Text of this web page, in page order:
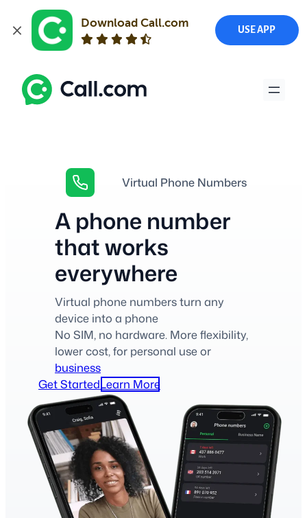
Download Call.com
USE APP
Skip
content
Virtual Phone Numbers
A phone number
that works
everywhere
Virtual phone numbers turn any
device into a phone
No SIM, no hardware. More flexibility,
lower cost, for personal use or
business
Get StartedLearn More